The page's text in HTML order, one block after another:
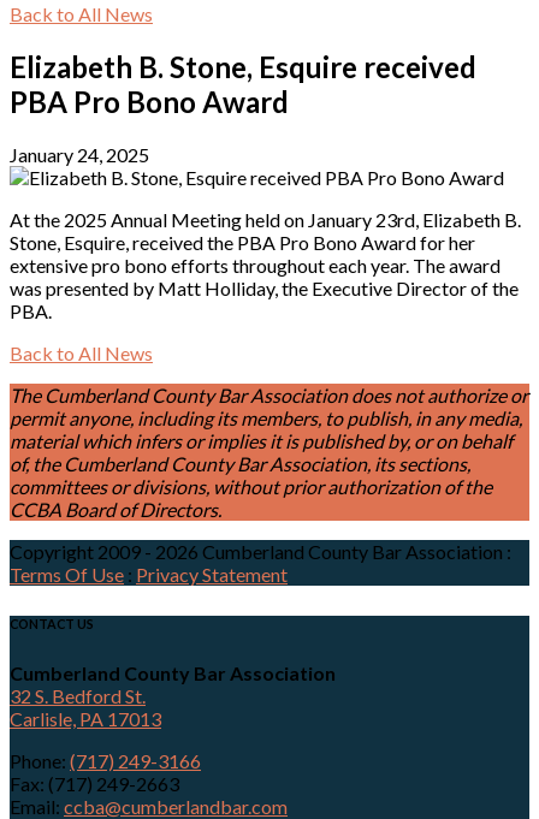
Back to All News
Elizabeth B. Stone, Esquire received
PBA Pro Bono Award
January 24, 2025
At the 2025 Annual Meeting held on January 23rd, Elizabeth B.
Stone, Esquire, received the PBA Pro Bono Award for her
extensive pro bono efforts throughout each year. The award
was presented by Matt Holliday, the Executive Director of the
PBA.
Back to All News
The Cumberland County Bar Association does not authorize or
permit anyone, including its members, to publish, in any media,
material which infers or implies it is published by, or on behalf
of, the Cumberland County Bar Association, its sections,
committees or divisions, without prior authorization of the
CCBA Board of Directors.
Copyright 2009 - 2026 Cumberland County Bar Association :
Terms Of Use : Privacy Statement
CONTACT US
Cumberland County Bar Association
32 S. Bedford St.
Carlisle, PA 17013
Phone: (717) 249-3166
Fax: (717) 249-2663
Email: ccba@cumberlandbar.com